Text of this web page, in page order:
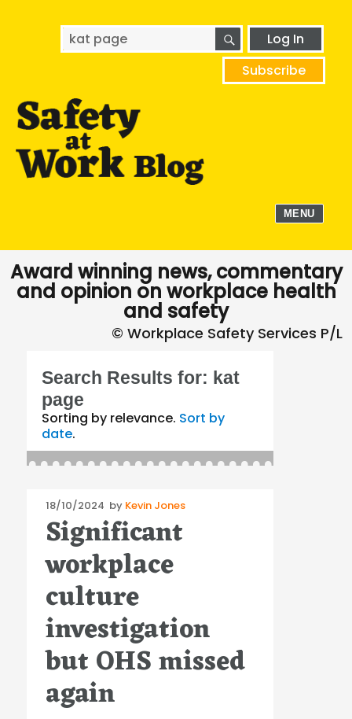
Search
for:
SEARCHLog In
Subscribe
MENU
Award winning news, commentary
and opinion on workplace health
and safety
Search Results for: kat
page
Sorting by relevance. Sort by
date.
Posted
on
18/10/2024 by Kevin Jones
Significant
workplace
culture
investigation
but OHS missed
again